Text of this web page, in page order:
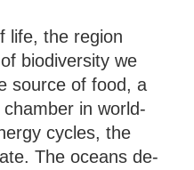
life, the re­gion
biod­iversity we
source of food, a
in world-
cycles, the
The oceans de­